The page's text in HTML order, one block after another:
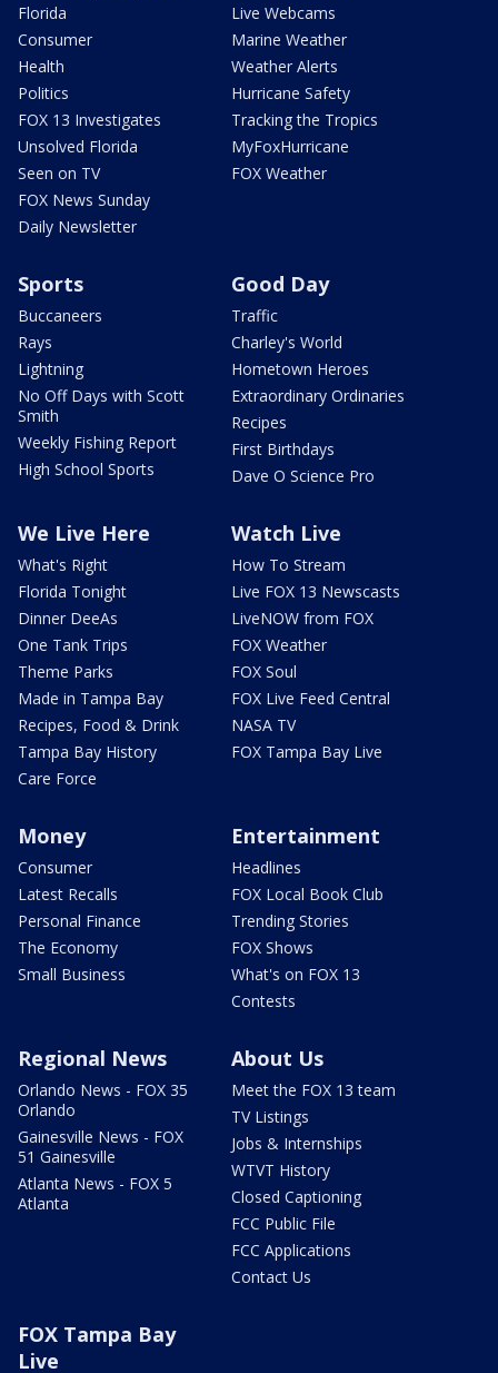
Florida
Consumer
Health
Politics
FOX 13 Investigates
Unsolved Florida
Seen on TV
FOX News Sunday
Daily Newsletter
Live Webcams
Marine Weather
Weather Alerts
Hurricane Safety
Tracking the Tropics
MyFoxHurricane
FOX Weather
Sports
Buccaneers
Rays
Lightning
No Off Days with Scott
Smith
Weekly Fishing Report
High School Sports
Good Day
Traffic
Charley's World
Hometown Heroes
Extraordinary Ordinaries
Recipes
First Birthdays
Dave O Science Pro
We Live Here
What's Right
Florida Tonight
Dinner DeeAs
One Tank Trips
Theme Parks
Made in Tampa Bay
Recipes, Food & Drink
Tampa Bay History
Care Force
Watch Live
How To Stream
Live FOX 13 Newscasts
LiveNOW from FOX
FOX Weather
FOX Soul
FOX Live Feed Central
NASA TV
FOX Tampa Bay Live
Money
Consumer
Latest Recalls
Personal Finance
The Economy
Small Business
Entertainment
Headlines
FOX Local Book Club
Trending Stories
FOX Shows
What's on FOX 13
Contests
Regional News
Orlando News - FOX 35
Orlando
Gainesville News - FOX
51 Gainesville
Atlanta News - FOX 5
Atlanta
About Us
Meet the FOX 13 team
TV Listings
Jobs & Internships
WTVT History
Closed Captioning
FCC Public File
FCC Applications
Contact Us
FOX Tampa Bay
Live